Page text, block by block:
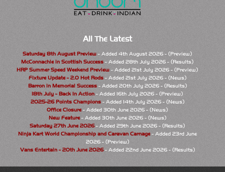
All The Latest
Saturday 8th August Preview - Added 4th August 2026 - (Preview)
McConnachie in Scottish Success - Added 28th July 2026 - (Results)
HRP Summer Speed Weekend Preview - Added 21st July 2026 - (Preview)
Fixture Update - 2.0 Hot Rods- Added 21st July 2026 - (News)
Barron in Memorial Success- Added 20th July 2026 - (Results)
18th July - Back In Action - Added 16th July 2026 - (Preview)
2025-26 Points Champions- Added 14th July 2026 - (News)
Office Closure- Added 30th June 2026 - (News)
New Feature- Added 30th June 2026 - (News)
Saturday 27th June 2026- Added 29th June 2026 - (Results)
Ninja Kart World Championship and Caravan Carnage- Added 23rd June
2026 - (Preview)
Vans Entertain - 20th June 2026- Added 22nd June 2026 - (Results)